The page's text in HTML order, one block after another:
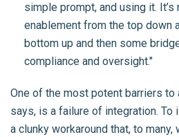
simple prompt, and using it.
enablement from the top down
bottom up and then some
compliance and oversight."
One of the most potent barriers to
says, is a failure of integration.
a clunky workaround that, to